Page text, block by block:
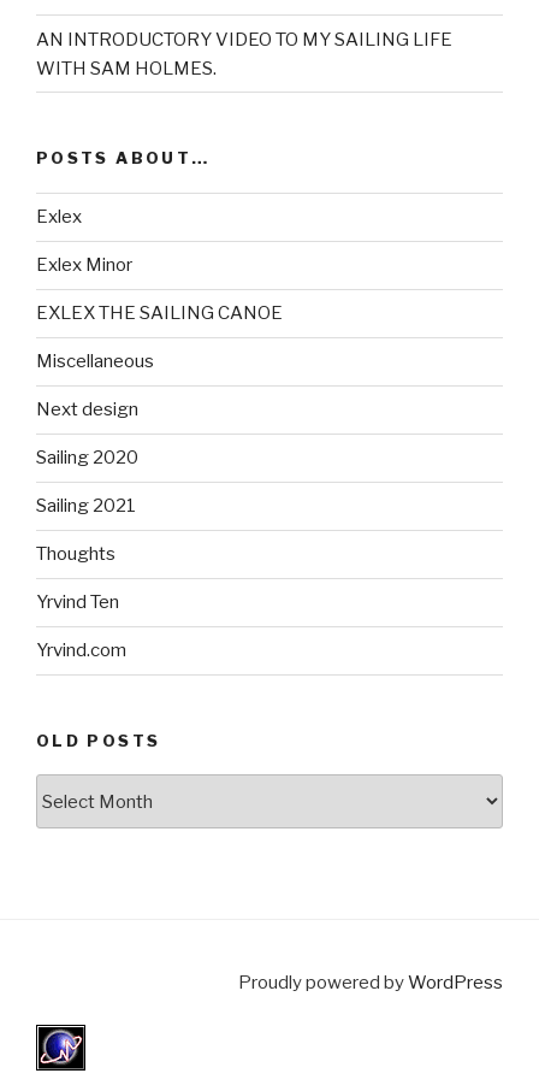
AN INTRODUCTORY VIDEO TO MY SAILING LIFE
WITH SAM HOLMES.
POSTS ABOUT…
Exlex
Exlex Minor
EXLEX THE SAILING CANOE
Miscellaneous
Next design
Sailing 2020
Sailing 2021
Thoughts
Yrvind Ten
Yrvind.com
OLD POSTS
Proudly powered byWordPress